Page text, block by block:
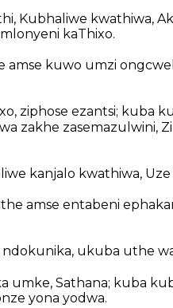
Kubhaliwe kwathiwa,
kaThixo.
amse kuwo umzi
ziphose ezantsi; kuba
zakhe zasemazulwini,
kanjalo kwathiwa,
amse entabeni
ukuba uthe
umke, Sathana; kuba
yona yodwa.